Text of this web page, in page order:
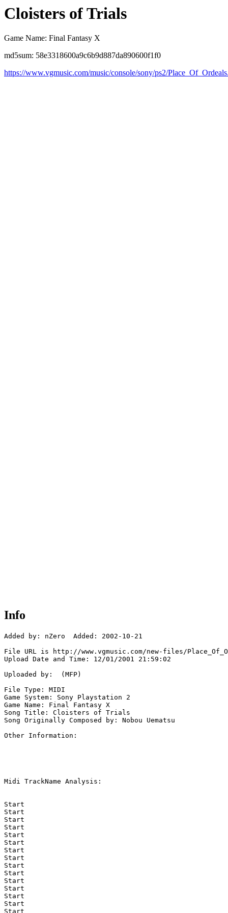
Cloisters of Trials
Game Name: Final Fantasy X
md5sum: 58e3318600a9c6b9d887da890600f1f0
https://www.vgmusic.com/music/console/sony/ps2/
Info
Added by: nZero  Added: 2002-10-21
File URL is http://www.vgmusic.com/new-files/
Upload Date and Time: 12/01/2001 21:59:02
Uploaded by:  (MFP)
File Type: MIDI
Game System: Sony Playstation 2
Game Name: Final Fantasy X
Song Title: Cloisters of Trials
Song Originally Composed by: Nobou Uematsu
Other Information:
Midi TrackName Analysis:
Start
Start
Start
Start
Start
Start
Start
Start
Start
Start
Start
Start
Start
Start
Start